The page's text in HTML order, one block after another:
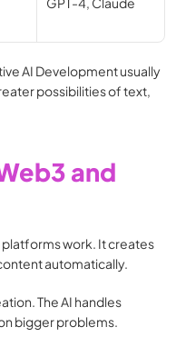
AI Development usually
possibilities of text,
and
work. It creates
automatically.
The AI handles
bigger problems.